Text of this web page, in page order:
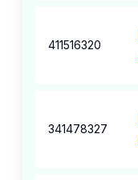
411516320
341478327